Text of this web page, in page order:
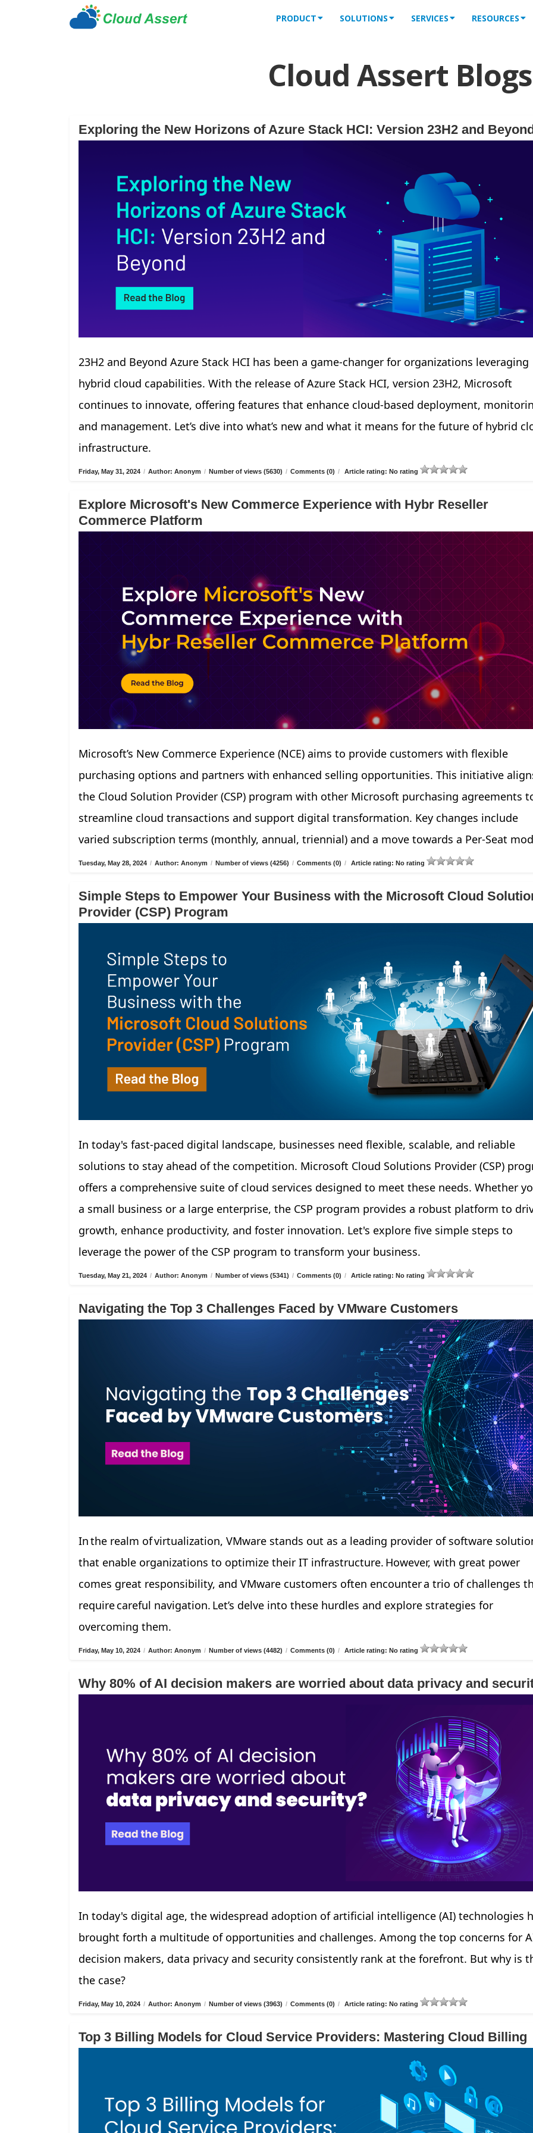
PRODUCT SOLUTIONS SERVICES RESOURCES
Cloud Assert Blogs
Exploring the New Horizons of Azure Stack HCI: Version 23H2 and
23H2 and Beyond Azure Stack HCI has been a game-changer for organizations leveraging
hybrid cloud capabilities. With the release of Azure Stack HCI, version 23H2, Microsoft
continues to innovate, offering features that enhance cloud-based deployment,
and management. Let’s dive into what’s new and what it means for the future of hybrid
infrastructure.
Friday, May 31, 2024 / Author: Anonym / Number of views (5630) / Comments (0) / Article rating: No rating
Explore Microsoft's New Commerce Experience with Hybr Reseller
Commerce Platform
Microsoft’s New Commerce Experience (NCE) aims to provide customers with flexible
purchasing options and partners with enhanced selling opportunities. This initiative
the Cloud Solution Provider (CSP) program with other Microsoft purchasing agreements
streamline cloud transactions and support digital transformation. Key changes include
varied subscription terms (monthly, annual, triennial) and a move towards a Per-Seat
Tuesday, May 28, 2024 / Author: Anonym / Number of views (4256) / Comments (0) / Article rating: No rating
Simple Steps to Empower Your Business with the Microsoft Cloud
Provider (CSP) Program
In today's fast-paced digital landscape, businesses need flexible, scalable, and reliable
solutions to stay ahead of the competition. Microsoft Cloud Solutions Provider (CSP)
offers a comprehensive suite of cloud services designed to meet these needs. Whether
a small business or a large enterprise, the CSP program provides a robust platform to
growth, enhance productivity, and foster innovation. Let's explore five simple steps to
leverage the power of the CSP program to transform your business.
Tuesday, May 21, 2024 / Author: Anonym / Number of views (5341) / Comments (0) / Article rating: No rating
Navigating the Top 3 Challenges Faced by VMware Customers
In the realm of virtualization, VMware stands out as a leading provider of software
that enable organizations to optimize their IT infrastructure. However, with great power
comes great responsibility, and VMware customers often encounter a trio of challenges
require careful navigation. Let’s delve into these hurdles and explore strategies for
overcoming them.
Friday, May 10, 2024 / Author: Anonym / Number of views (4482) / Comments (0) / Article rating: No rating
Why 80% of AI decision makers are worried about data privacy and
In today's digital age, the widespread adoption of artificial intelligence (AI) technologies
brought forth a multitude of opportunities and challenges. Among the top concerns for
decision makers, data privacy and security consistently rank at the forefront. But why is
the case?
Friday, May 10, 2024 / Author: Anonym / Number of views (3963) / Comments (0) / Article rating: No rating
Top 3 Billing Models for Cloud Service Providers: Mastering Cloud Billing